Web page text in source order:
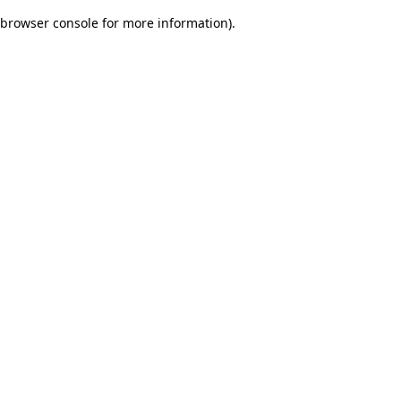
browser console for more information).